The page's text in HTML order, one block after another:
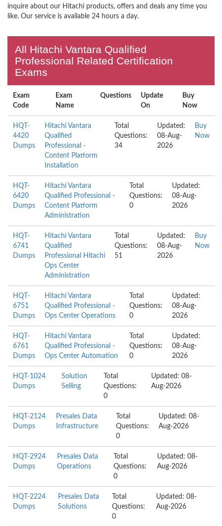
inquire about our Hitachi products, offers and deals any time you
like. Our service is available 24 hours a day.
All Hitachi Vantara Qualified
Professional Related Certification
Exams
Exam
Code
Exam
Name
Questions
Update
On
Buy
Now
HQT-
4420
Dumps
Hitachi Vantara
Qualified
Professional -
Content Platform
Installation
Total
Questions:
34
Updated:
08-Aug-
2026
Buy
Now
HQT-
6420
Dumps
Hitachi Vantara
Qualified Professional -
Content Platform
Administration
Total
Questions:
0
Updated:
08-Aug-
2026
HQT-
6741
Dumps
Hitachi Vantara
Qualified
Professional Hitachi
Ops Center
Administration
Total
Questions:
51
Updated:
08-Aug-
2026
Buy
Now
HQT-
6751
Dumps
Hitachi Vantara
Qualified Professional -
Ops Center Operations
Total
Questions:
0
Updated:
08-Aug-
2026
HQT-
6761
Dumps
Hitachi Vantara
Qualified Professional -
Ops Center Automation
Total
Questions:
0
Updated:
08-Aug-
2026
HQT-1024
Dumps
Solution
Selling
Total
Questions:
0
Updated: 08-
Aug-2026
HQT-2124
Dumps
Presales Data
Infrastructure
Total
Questions:
0
Updated: 08-
Aug-2026
HQT-2924
Dumps
Presales Data
Operations
Total
Questions:
0
Updated: 08-
Aug-2026
HQT-2224
Dumps
Presales Data
Solutions
Total
Questions:
0
Updated: 08-
Aug-2026